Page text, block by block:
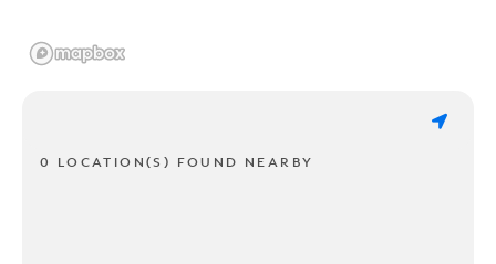
0 LOCATION(S) FOUND NEARBY